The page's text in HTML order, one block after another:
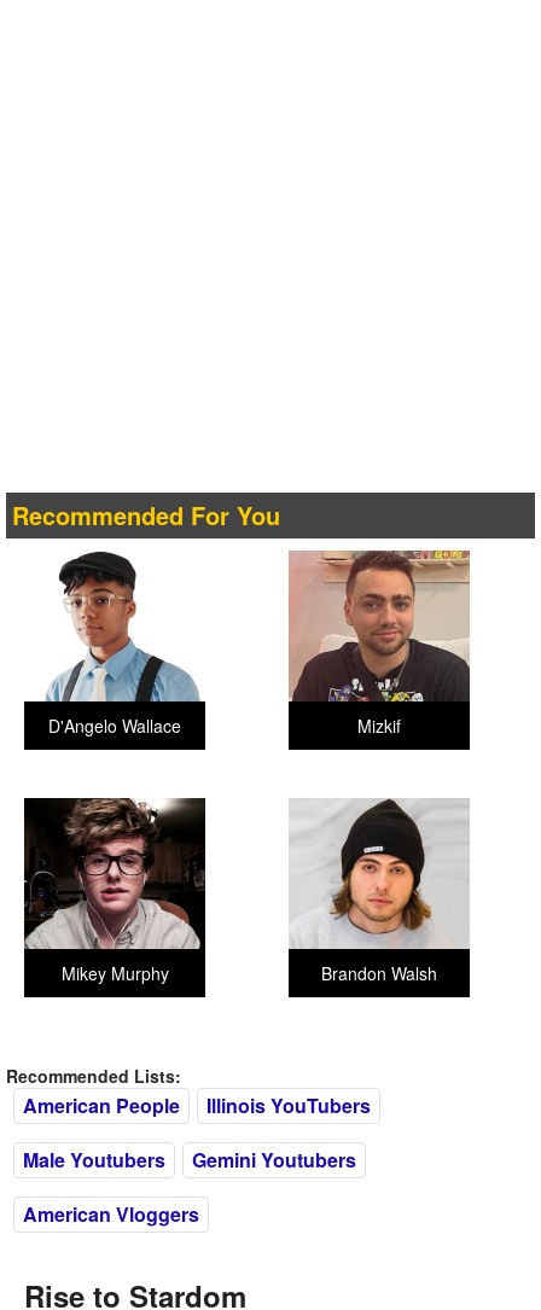
Recommended For You
Mizkif
D'Angelo Wallace
Brandon Walsh
Mikey Murphy
Recommended Lists:
American People
Illinois YouTubers
Male Youtubers
Gemini Youtubers
American Vloggers
Rise to Stardom